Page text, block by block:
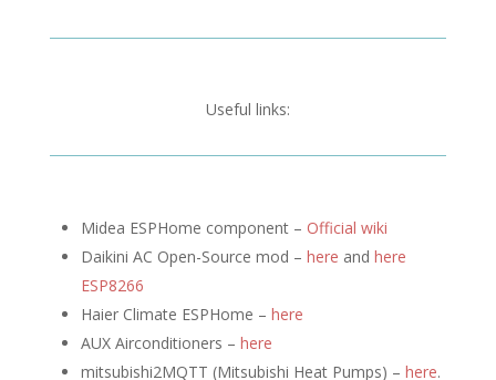
Useful links:
Midea ESPHome component – Official wiki
Daikini AC Open-Source mod – here and here
ESP8266
Haier Climate ESPHome – here
AUX Airconditioners – here
mitsubishi2MQTT (Mitsubishi Heat Pumps) – here.